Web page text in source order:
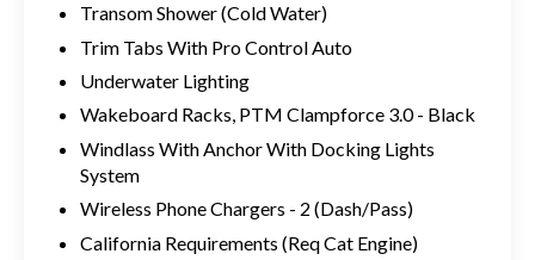
Transom Shower (Cold Water)
Trim Tabs With Pro Control Auto
Underwater Lighting
Wakeboard Racks, PTM Clampforce 3.0 - Black
Windlass With Anchor With Docking Lights
System
Wireless Phone Chargers - 2 (Dash/Pass)
California Requirements (Req Cat Engine)